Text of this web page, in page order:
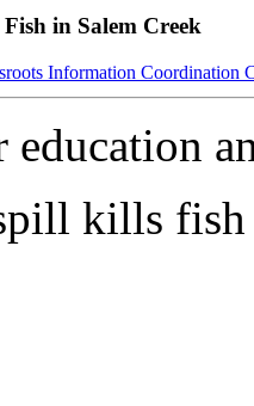
in Salem Creek
Information Coordination
education
kills fish